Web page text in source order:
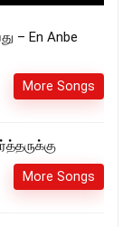
– En Anbe
More Songs
More Songs